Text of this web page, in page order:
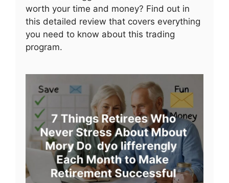
worth your time and money? Find out in
this detailed review that covers everything
you need to know about this trading
program.